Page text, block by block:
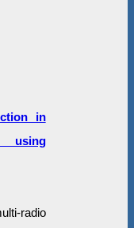
in
using
radio